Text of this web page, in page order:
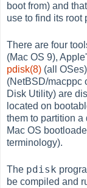
boot from) and
use to find its root
There are four
(Mac OS 9),
pdisk(8) (all
(NetBSD/macppc
Disk Utility) are
located on
them to partition a
Mac OS
terminology).
The pdisk
be compiled and